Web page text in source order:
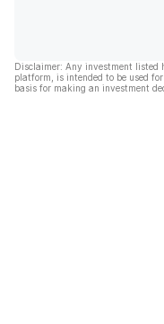
Disclaimer: Any investment listed
platform, is intended to be used
basis for making an investment